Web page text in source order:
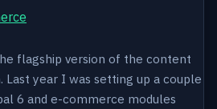
flagship version of the content
year I was setting up a couple
6 and e-commerce modules